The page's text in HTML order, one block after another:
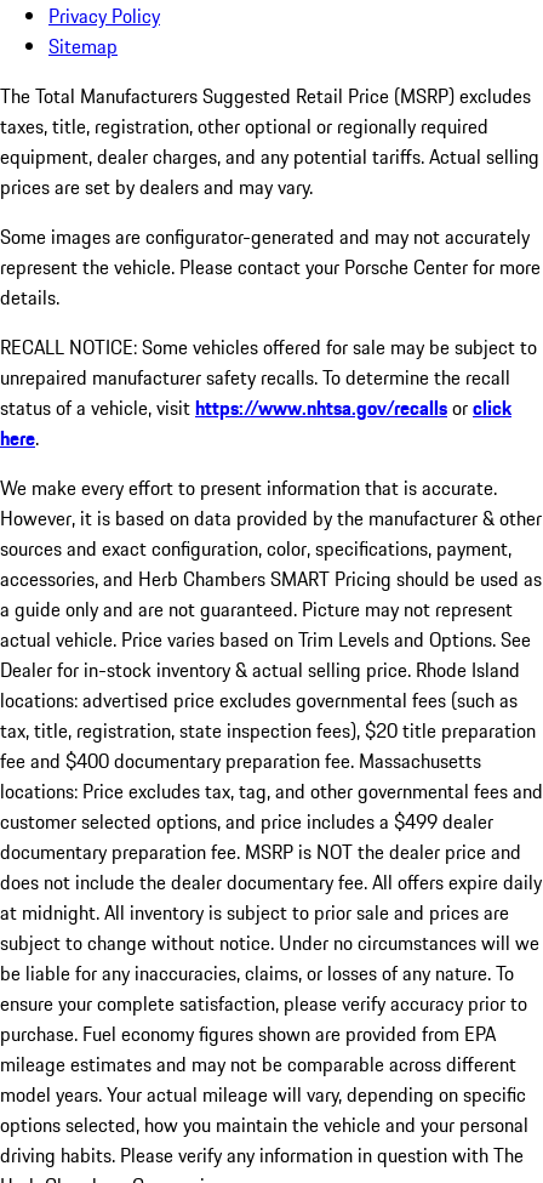
Privacy Policy
Sitemap
The Total Manufacturers Suggested Retail Price (MSRP) excludes
taxes, title, registration, other optional or regionally required
equipment, dealer charges, and any potential tariffs. Actual selling
prices are set by dealers and may vary.
Some images are configurator-generated and may not accurately
represent the vehicle. Please contact your Porsche Center for more
details.
RECALL NOTICE: Some vehicles offered for sale may be subject to
unrepaired manufacturer safety recalls. To determine the recall
status of a vehicle, visithttps://www.nhtsa.gov/recallsorclick
here.
We make every effort to present information that is accurate.
However, it is based on data provided by the manufacturer & other
sources and exact configuration, color, specifications, payment,
accessories, and Herb Chambers SMART Pricing should be used as
a guide only and are not guaranteed. Picture may not represent
actual vehicle. Price varies based on Trim Levels and Options. See
Dealer for in-stock inventory & actual selling price. Rhode Island
locations: advertised price excludes governmental fees (such as
tax, title, registration, state inspection fees), $20 title preparation
fee and $400 documentary preparation fee. Massachusetts
locations: Price excludes tax, tag, and other governmental fees and
customer selected options, and price includes a $499 dealer
documentary preparation fee. MSRP is NOT the dealer price and
does not include the dealer documentary fee. All offers expire daily
at midnight. All inventory is subject to prior sale and prices are
subject to change without notice. Under no circumstances will we
be liable for any inaccuracies, claims, or losses of any nature. To
ensure your complete satisfaction, please verify accuracy prior to
purchase. Fuel economy figures shown are provided from EPA
mileage estimates and may not be comparable across different
model years. Your actual mileage will vary, depending on specific
options selected, how you maintain the vehicle and your personal
driving habits. Please verify any information in question with The